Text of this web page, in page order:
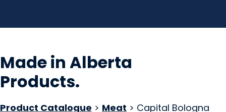
Made in Alberta
Products.
Product Catalogue > Meat > Capital Bologna